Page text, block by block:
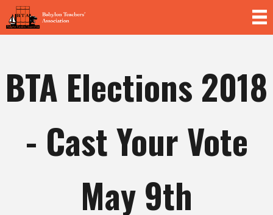
BTA Elections 2018
- Cast Your Vote
May 9th